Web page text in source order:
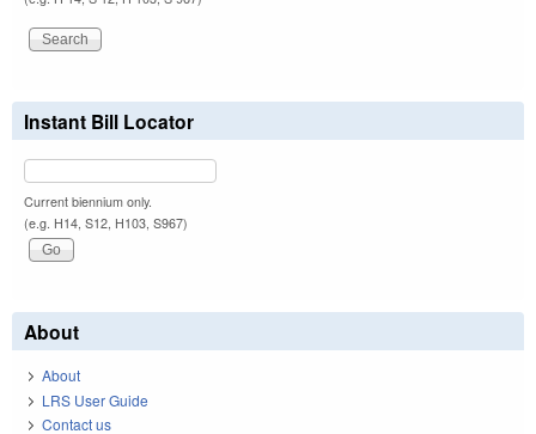
Instant Bill Locator
Current biennium only.
(e.g. H14, S12, H103, S967)
About
About
LRS User Guide
Contact us